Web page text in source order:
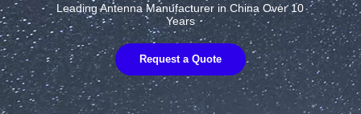
Leading Antenna Manufacturer in China Over 10
Years
Request a Quote